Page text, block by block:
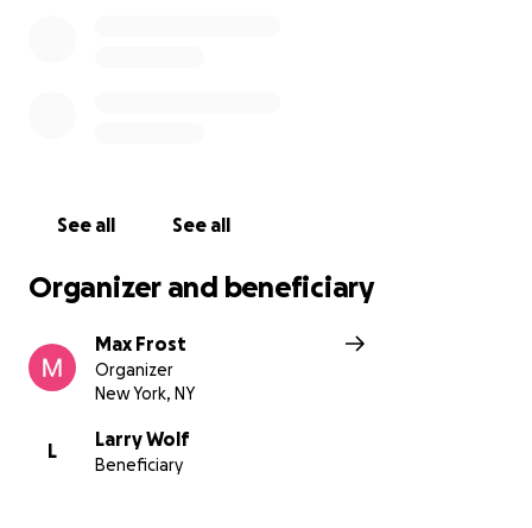
See all See all
Organizer and beneficiary
Max Frost
Organizer
New York, NY
L
Larry Wolf
Beneficiary